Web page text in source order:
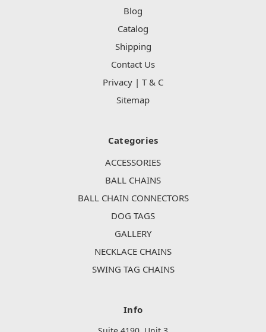
Blog
Catalog
Shipping
Contact Us
Privacy | T & C
Sitemap
Categories
ACCESSORIES
BALL CHAINS
BALL CHAIN CONNECTORS
DOG TAGS
GALLERY
NECKLACE CHAINS
SWING TAG CHAINS
Info